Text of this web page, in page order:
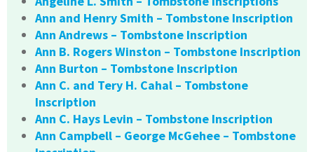
Ann and Henry Smith – Tombstone Inscription
Ann Andrews – Tombstone Inscription
Ann B. Rogers Winston – Tombstone Inscription
Ann Burton – Tombstone Inscription
Ann C. and Tery H. Cahal – Tombstone
Inscription
Ann C. Hays Levin – Tombstone Inscription
Ann Campbell – George McGehee – Tombstone